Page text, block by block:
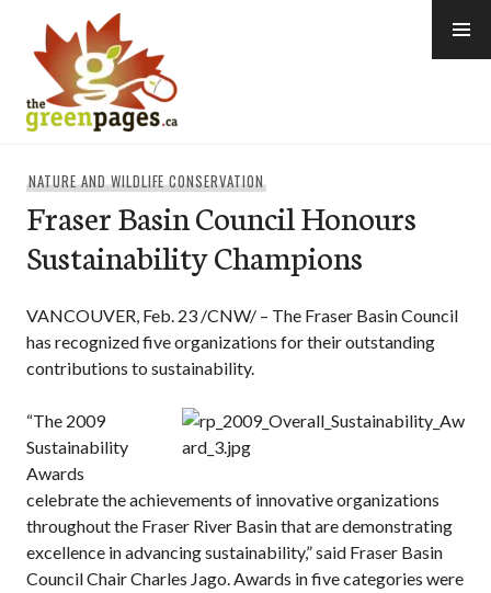
content
NATURE AND WILDLIFE CONSERVATION
Fraser Basin Council Honours
Sustainability Champions
VANCOUVER, Feb. 23 /CNW/ – The Fraser Basin Council
has recognized five organizations for their outstanding
contributions to sustainability.
“The 2009
Sustainability
Awards
celebrate the achievements of innovative organizations
throughout the Fraser River Basin that are demonstrating
excellence in advancing sustainability,” said Fraser Basin
Council Chair Charles Jago. Awards in five categories were